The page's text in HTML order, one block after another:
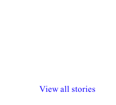
View all stories
अधिकार दिवस| 18
वर्षातील